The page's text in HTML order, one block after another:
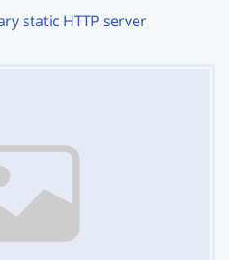
static HTTP server